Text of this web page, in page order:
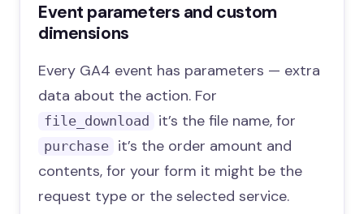
Event parameters and custom
dimensions
Every GA4 event has parameters — extra
data about the action. For
file_download it’s the file name, for
purchase
it’s the order amount and
contents, for your form it might be the
request type or the selected service.